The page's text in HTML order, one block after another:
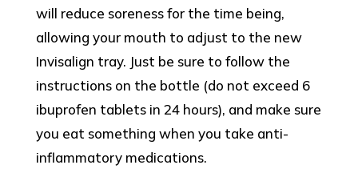
will reduce soreness for the time being,
allowing your mouth to adjust to the new
Invisalign tray. Just be sure to follow the
instructions on the bottle (do not exceed 6
ibuprofen tablets in 24 hours), and make sure
you eat something when you take anti-
inflammatory medications.